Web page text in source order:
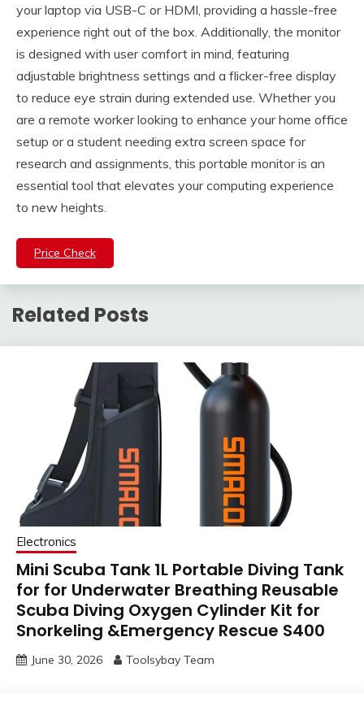
your laptop via USB-C or HDMI, providing a hassle-free
experience right out of the box. Additionally, the monitor
is designed with user comfort in mind, featuring
adjustable brightness settings and a flicker-free display
to reduce eye strain during extended use. Whether you
are a remote worker looking to enhance your home office
setup or a student needing extra screen space for
research and assignments, this portable monitor is an
essential tool that elevates your computing experience
to new heights.
Price Check
Related Posts
Electronics
Mini Scuba Tank 1L Portable Diving Tank
for for Underwater Breathing Reusable
Scuba Diving Oxygen Cylinder Kit for
Snorkeling &Emergency Rescue S400
June 30, 2026 Toolsybay Team